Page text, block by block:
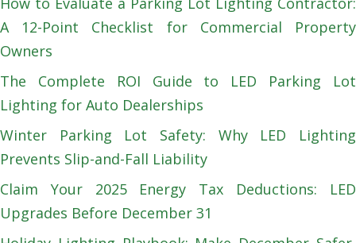
A 12-Point Checklist for Commercial Property
Owners
The Complete ROI Guide to LED Parking Lot
Lighting for Auto Dealerships
Winter Parking Lot Safety: Why LED Lighting
Prevents Slip-and-Fall Liability
Claim Your 2025 Energy Tax Deductions: LED
Upgrades Before December 31